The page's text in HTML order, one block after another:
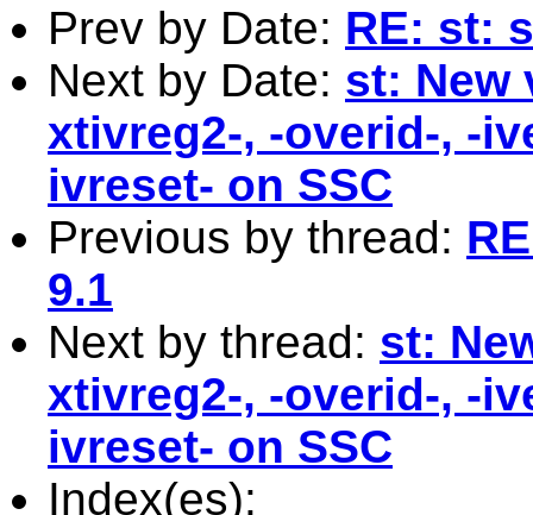
Prev by Date: RE: st:
Next by Date: st: New
xtivreg2-, -overid-, -
ivreset- on SSC
Previous by thread:
9.1
Next by thread: st:
xtivreg2-, -overid-, -
ivreset- on SSC
Index(es):